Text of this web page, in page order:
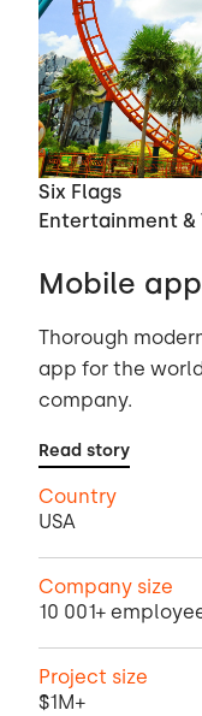
Six Flags
Entertainment &
Mobile
Thorough
app for the
company.
Read story
Country
USA
Company size
10 001+
Project size
$1M+